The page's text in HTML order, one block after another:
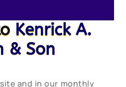
Kenrick A.
& Son
and in our monthly